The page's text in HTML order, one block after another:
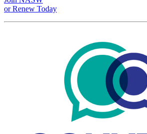
or Renew Today